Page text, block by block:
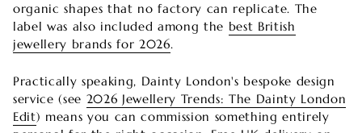
organic shapes that no factory can replicate. The
label was also included among the best British
jewellery brands for 2026.
Practically speaking, Dainty London's bespoke design
service (see 2026 Jewellery Trends: The Dainty London
Edit) means you can commission something entirely